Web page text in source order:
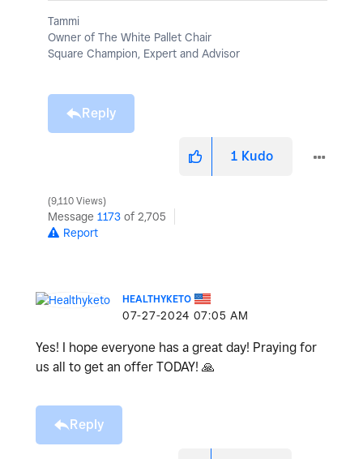
Tammi
Owner of The White Pallet Chair
Square Champion, Expert and Advisor
Reply
1 Kudo
9,110 Views
Message 1173 of 2,705
Report
HEALTHYKETO
‎07-27-2024 07:05 AM
Yes! I hope everyone has a great day! Praying for
us all to get an offer TODAY! 🙏
Reply